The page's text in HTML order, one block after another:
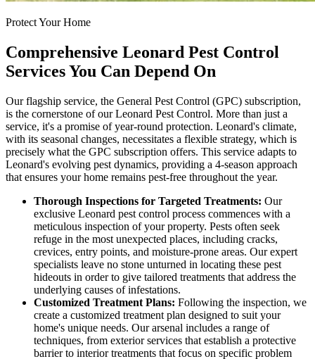
Protect Your Home
Comprehensive Leonard Pest Control
Services You Can Depend On
Our flagship service, the General Pest Control (GPC) subscription,
is the cornerstone of our Leonard Pest Control. More than just a
service, it's a promise of year-round protection. Leonard's climate,
with its seasonal changes, necessitates a flexible strategy, which is
precisely what the GPC subscription offers. This service adapts to
Leonard's evolving pest dynamics, providing a 4-season approach
that ensures your home remains pest-free throughout the year.
Thorough Inspections for Targeted Treatments: Our
exclusive Leonard pest control process commences with a
meticulous inspection of your property. Pests often seek
refuge in the most unexpected places, including cracks,
crevices, entry points, and moisture-prone areas. Our expert
specialists leave no stone unturned in locating these pest
hideouts in order to give tailored treatments that address the
underlying causes of infestations.
Customized Treatment Plans: Following the inspection, we
create a customized treatment plan designed to suit your
home's unique needs. Our arsenal includes a range of
techniques, from exterior services that establish a protective
barrier to interior treatments that focus on specific problem